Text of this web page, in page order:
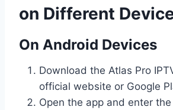
on Different
On Android Devices
Download the Atlas Pro
official website or Google
Open the app and enter the